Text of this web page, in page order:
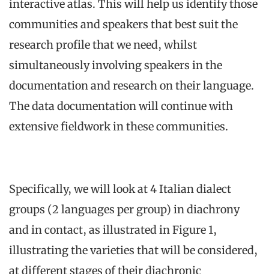
interactive atlas. This will help us identify those
communities and speakers that best suit the
research profile that we need, whilst
simultaneously involving speakers in the
documentation and research on their language.
The data documentation will continue with
extensive fieldwork in these communities.
Specifically, we will look at 4 Italian dialect
groups (2 languages per group) in diachrony
and in contact, as illustrated in Figure 1,
illustrating the varieties that will be considered,
at different stages of their diachronic